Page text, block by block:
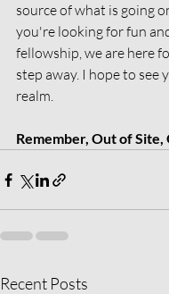
source of what is going
you're looking for fun
fellowship, we are here
step away. I hope to see
realm.
Remember, Out of
Recent Posts